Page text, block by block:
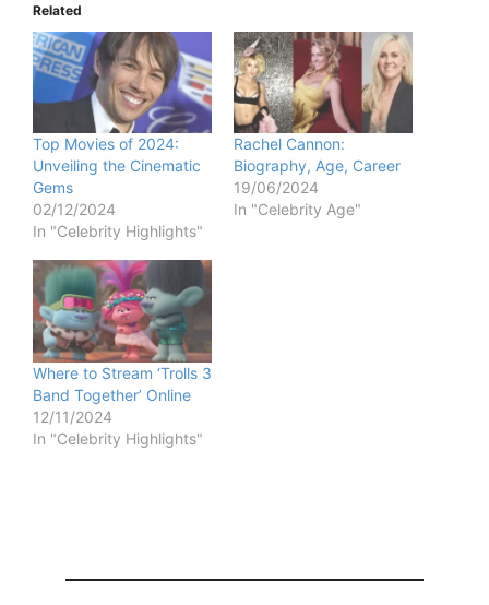
Related
Top Movies of 2024:
Unveiling the Cinematic
Gems
02/12/2024
In "Celebrity Highlights"
Rachel Cannon:
Biography, Age, Career
19/06/2024
In "Celebrity Age"
Where to Stream ‘Trolls 3
Band Together’ Online
12/11/2024
In "Celebrity Highlights"